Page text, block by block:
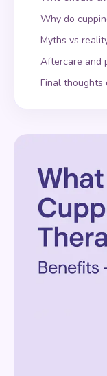
Why do
Myths vs
Aftercare and
Final thoughts